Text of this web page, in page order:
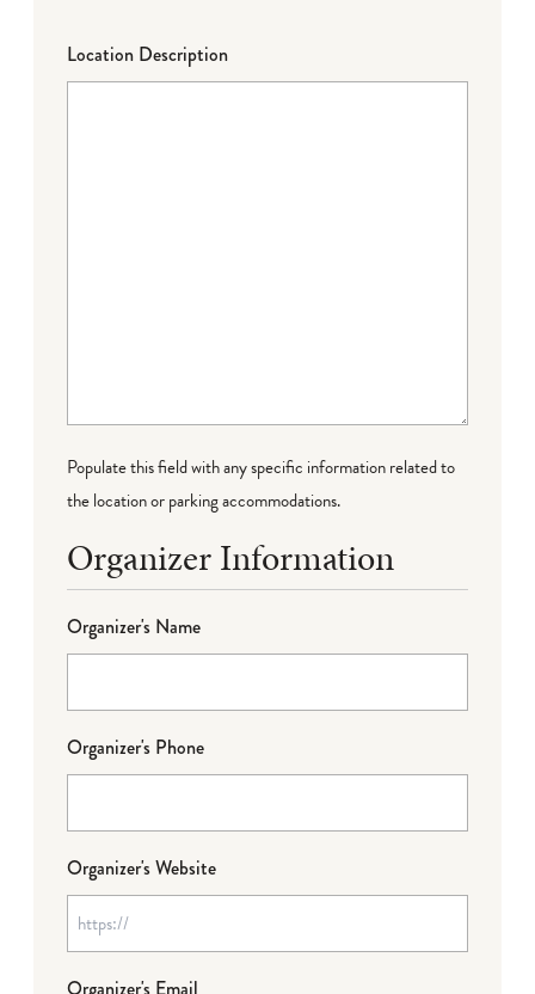
Location Description
Populate this field with any specific information related to
the location or parking accommodations.
Organizer Information
Organizer's Name
Organizer's Phone
Organizer's Website